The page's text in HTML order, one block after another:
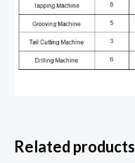
Related products